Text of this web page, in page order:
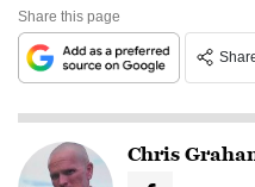
Share this page
Chris